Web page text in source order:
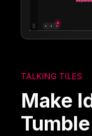
TALKING TILES
Make